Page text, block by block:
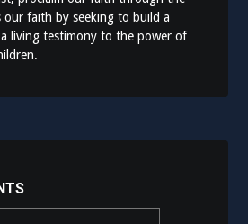
our faith by seeking to build a
living testimony to the power of